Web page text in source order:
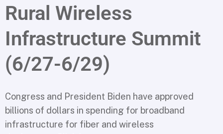
Rural Wireless
Infrastructure Summit
(6/27-6/29)
Congress and President Biden have approved
billions of dollars in spending for broadband
infrastructure for fiber and wireless